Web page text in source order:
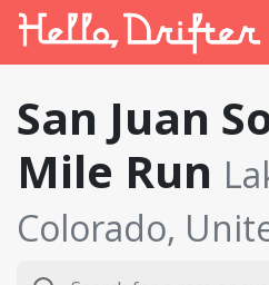
San Juan
Mile Run
Colorado,